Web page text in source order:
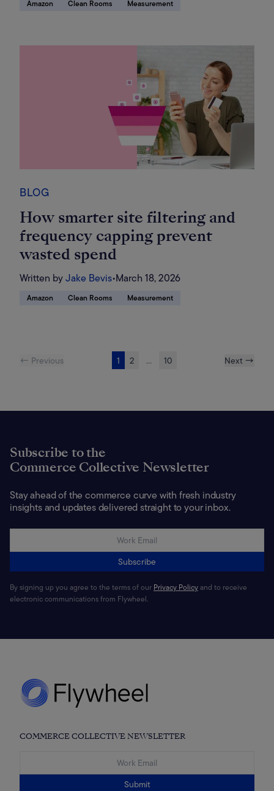
Amazon Clean Rooms Measurement
BLOG
How smarter site filtering and
frequency capping prevent
wasted spend
Written byJake Bevis•March 18, 2026
Amazon Clean Rooms Measurement
← Previous 1 2 ... 10 Next →
Subscribe to the
Commerce Collective Newsletter
Stay ahead of the commerce curve with fresh industry
insights and updates delivered straight to your inbox.
Subscribe
By signing up you agree to the terms of our Privacy Policyand to receive
electronic communications from Flywheel.
COMMERCE COLLECTIVE NEWSLETTER
Submit